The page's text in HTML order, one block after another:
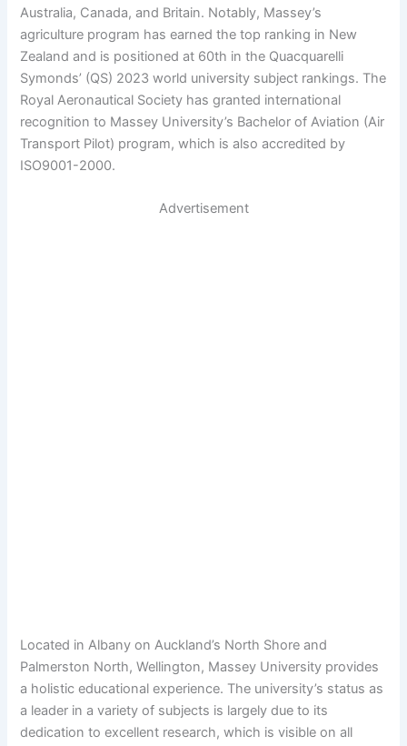
Australia, Canada, and Britain. Notably, Massey’s
agriculture program has earned the top ranking in New
Zealand and is positioned at 60th in the Quacquarelli
Symonds’ (QS) 2023 world university subject rankings. The
Royal Aeronautical Society has granted international
recognition to Massey University’s Bachelor of Aviation (Air
Transport Pilot) program, which is also accredited by
ISO9001-2000.
Advertisement
Located in Albany on Auckland’s North Shore and
Palmerston North, Wellington, Massey University provides
a holistic educational experience. The university’s status as
a leader in a variety of subjects is largely due to its
dedication to excellent research, which is visible on all